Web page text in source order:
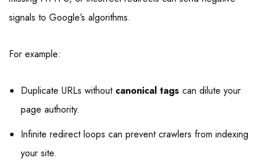
signals to Google’s algorithms.
For example:
Duplicate URLs without canonical tags can dilute your
page authority.
Infinite redirect loops can prevent crawlers from indexing
your site.